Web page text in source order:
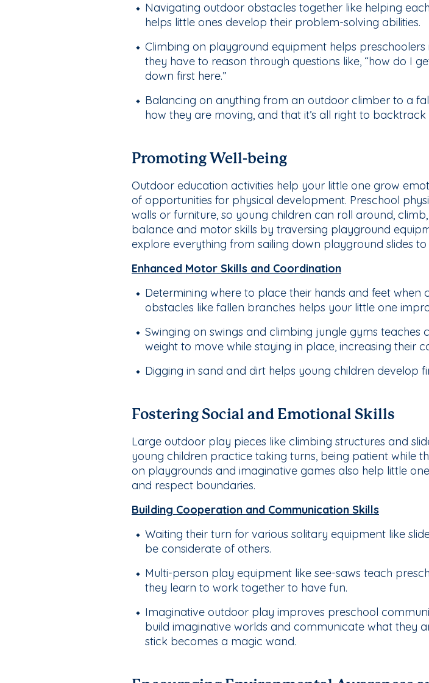
Navigating outdoor obstacles together like helping
helps little ones develop their problem-solving abilities.
Climbing on playground equipment helps
they have to reason through questions like, “how do I
down first here.”
Balancing on anything from an outdoor climber to a
how they are moving, and that it’s all right to
Promoting Well-being
Outdoor education activities help your little one grow
of opportunities for physical development. Preschool
walls or furniture, so young children can roll around,
balance and motor skills by traversing playground
explore everything from sailing down playground slides
Enhanced Motor Skills and Coordination
Determining where to place their hands and feet
obstacles like fallen branches helps your little one
Swinging on swings and climbing jungle gyms
weight to move while staying in place, increasing their
Digging in sand and dirt helps young children develop
Fostering Social and Emotional Skills
Large outdoor play pieces like climbing structures and
young children practice taking turns, being patient while
on playgrounds and imaginative games also help little
and respect boundaries.
Building Cooperation and Communication Skills
Waiting their turn for various solitary equipment like
be considerate of others.
Multi-person play equipment like see-saws teach
they learn to work together to have fun.
Imaginative outdoor play improves preschool
build imaginative worlds and communicate what they
stick becomes a magic wand.